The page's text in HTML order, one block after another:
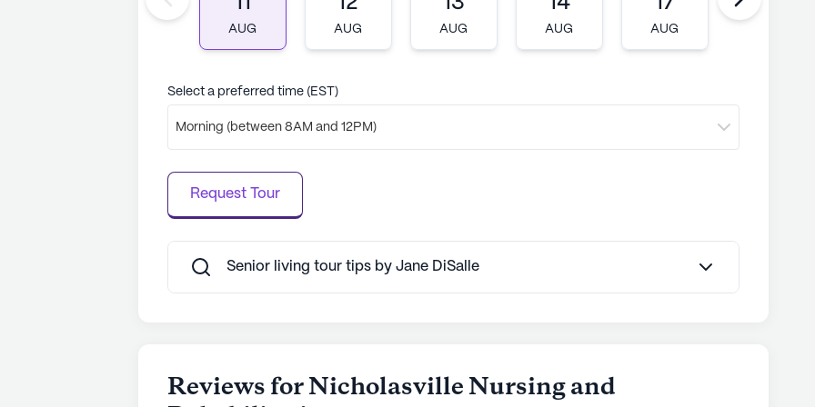
AUG AUG AUG AUG AUG
Select a preferred time (EST)
Morning (between 8AM and 12PM)
Request Tour
Senior living tour tips by Jane DiSalle
Reviews for Nicholasville Nursing and